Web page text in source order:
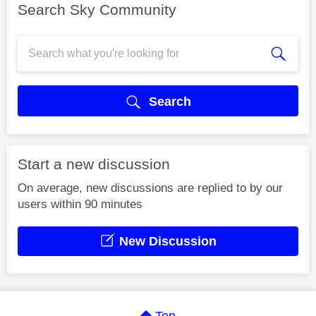
Search Sky Community
Search
Start a new discussion
On average, new discussions are replied to by our
users within 90 minutes
New Discussion